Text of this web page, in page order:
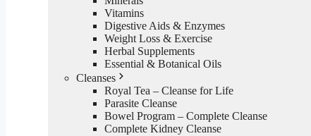
Vitamins
Digestive Aids & Enzymes
Weight Loss & Exercise
Herbal Supplements
Essential & Botanical Oils
Cleanses
Royal Tea – Cleanse for Life
Parasite Cleanse
Bowel Program – Complete Cleanse
Complete Kidney Cleanse